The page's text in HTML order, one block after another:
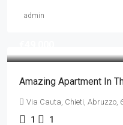
admin
Amazing Apartment In
Via Cauta, Chieti, Abruzzo,
1 1